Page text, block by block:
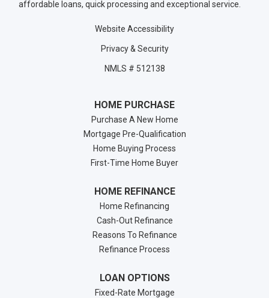
affordable loans, quick processing and exceptional service.
Website Accessibility
Privacy & Security
NMLS # 512138
HOME PURCHASE
Purchase A New Home
Mortgage Pre-Qualification
Home Buying Process
First-Time Home Buyer
HOME REFINANCE
Home Refinancing
Cash-Out Refinance
Reasons To Refinance
Refinance Process
LOAN OPTIONS
Fixed-Rate Mortgage